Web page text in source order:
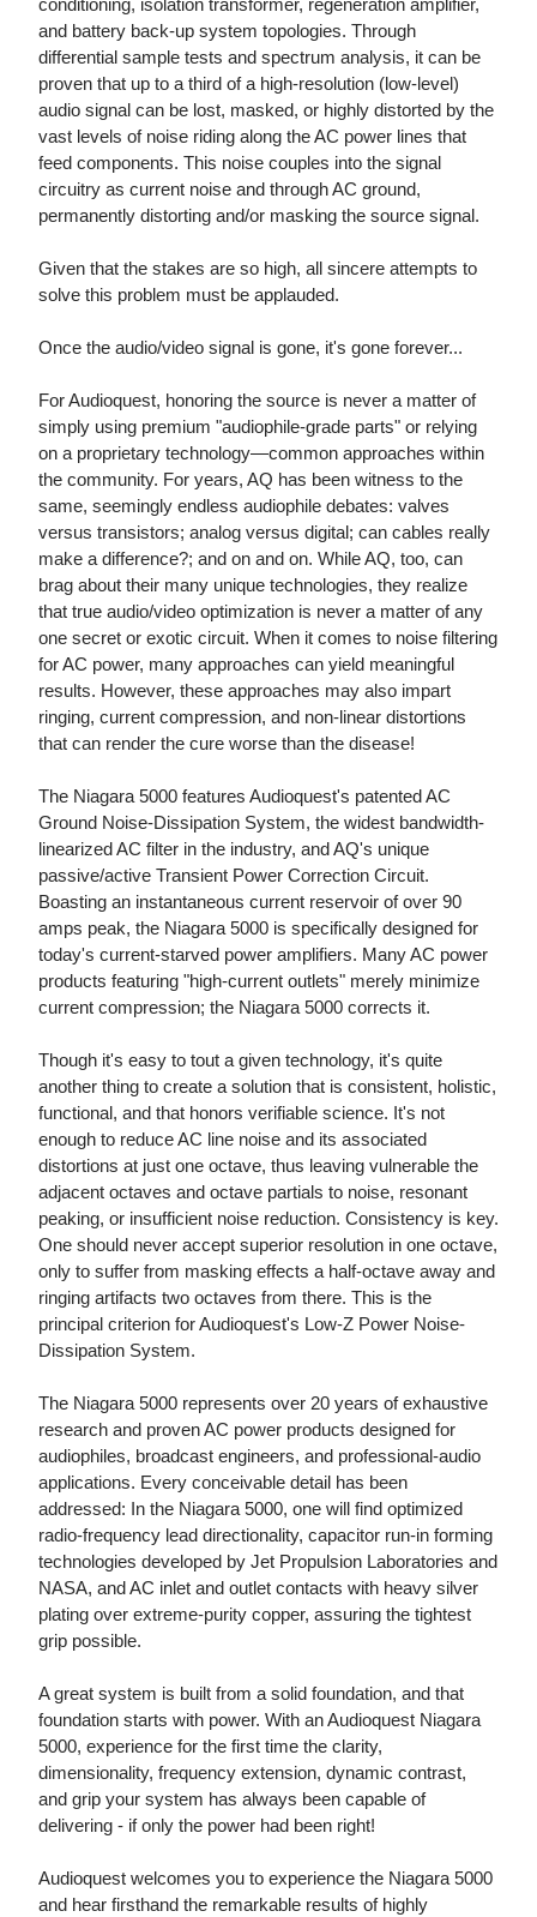
conditioning, isolation transformer, regeneration amplifier,
and battery back-up system topologies. Through
differential sample tests and spectrum analysis, it can be
proven that up to a third of a high-resolution (low-level)
audio signal can be lost, masked, or highly distorted by the
vast levels of noise riding along the AC power lines that
feed components. This noise couples into the signal
circuitry as current noise and through AC ground,
permanently distorting and/or masking the source signal.
Given that the stakes are so high, all sincere attempts to
solve this problem must be applauded.
Once the audio/video signal is gone, it's gone forever...
For Audioquest, honoring the source is never a matter of
simply using premium "audiophile-grade parts" or relying
on a proprietary technology—common approaches within
the community. For years, AQ has been witness to the
same, seemingly endless audiophile debates: valves
versus transistors; analog versus digital; can cables really
make a difference?; and on and on. While AQ, too, can
brag about their many unique technologies, they realize
that true audio/video optimization is never a matter of any
one secret or exotic circuit. When it comes to noise filtering
for AC power, many approaches can yield meaningful
results. However, these approaches may also impart
ringing, current compression, and non-linear distortions
that can render the cure worse than the disease!
The Niagara 5000 features Audioquest's patented AC
Ground Noise-Dissipation System, the widest bandwidth-
linearized AC filter in the industry, and AQ's unique
passive/active Transient Power Correction Circuit.
Boasting an instantaneous current reservoir of over 90
amps peak, the Niagara 5000 is specifically designed for
today's current-starved power amplifiers. Many AC power
products featuring "high-current outlets" merely minimize
current compression; the Niagara 5000 corrects it.
Though it's easy to tout a given technology, it's quite
another thing to create a solution that is consistent, holistic,
functional, and that honors verifiable science. It's not
enough to reduce AC line noise and its associated
distortions at just one octave, thus leaving vulnerable the
adjacent octaves and octave partials to noise, resonant
peaking, or insufficient noise reduction. Consistency is key.
One should never accept superior resolution in one octave,
only to suffer from masking effects a half-octave away and
ringing artifacts two octaves from there. This is the
principal criterion for Audioquest's Low-Z Power Noise-
Dissipation System.
The Niagara 5000 represents over 20 years of exhaustive
research and proven AC power products designed for
audiophiles, broadcast engineers, and professional-audio
applications. Every conceivable detail has been
addressed: In the Niagara 5000, one will find optimized
radio-frequency lead directionality, capacitor run-in forming
technologies developed by Jet Propulsion Laboratories and
NASA, and AC inlet and outlet contacts with heavy silver
plating over extreme-purity copper, assuring the tightest
grip possible.
A great system is built from a solid foundation, and that
foundation starts with power. With an Audioquest Niagara
5000, experience for the first time the clarity,
dimensionality, frequency extension, dynamic contrast,
and grip your system has always been capable of
delivering - if only the power had been right!
Audioquest welcomes you to experience the Niagara 5000
and hear firsthand the remarkable results of highly